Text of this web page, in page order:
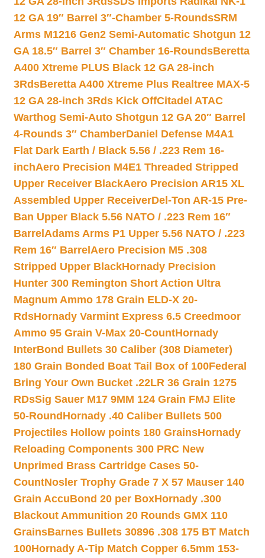
12 GA 19″ Barrel 3″-Chamber 5-RoundsSRM
Arms M1216 Gen2 Semi-Automatic Shotgun 12
GA 18.5″ Barrel 3″ Chamber 16-RoundsBeretta
A400 Xtreme PLUS Black 12 GA 28-inch
3RdsBeretta A400 Xtreme Plus Realtree MAX-5
12 GA 28-inch 3Rds Kick OffCitadel ATAC
Warthog Semi-Auto Shotgun 12 GA 20″ Barrel
4-Rounds 3″ ChamberDaniel Defense M4A1
Flat Dark Earth / Black 5.56 / .223 Rem 16-
inchAero Precision M4E1 Threaded Stripped
Upper Receiver BlackAero Precision AR15 XL
Assembled Upper ReceiverDel-Ton AR-15 Pre-
Ban Upper Black 5.56 NATO / .223 Rem 16″
Barrel Adams Arms P1 Upper 5.56 NATO / .223
Rem 16″ Barrel Aero Precision M5 .308
Stripped Upper BlackHornady Precision
Hunter 300 Remington Short Action Ultra
Magnum Ammo 178 Grain ELD-X 20-
RdsHornady Varmint Express 6.5 Creedmoor
Ammo 95 Grain V-Max 20-CountHornady
InterBond Bullets 30 Caliber (308 Diameter)
180 Grain Bonded Boat Tail Box of 100Federal
Bring Your Own Bucket .22LR 36 Grain 1275
RDsSig Sauer M17 9MM 124 Grain FMJ Elite
50-Round Hornady .40 Caliber Bullets 500
Projectiles Hollow points 180 GrainsHornady
Reloading Components 300 PRC New
Unprimed Brass Cartridge Cases 50-
CountNosler Trophy Grade 7 X 57 Mauser 140
Grain AccuBond 20 per BoxHornady .300
Blackout Ammunition 20 Rounds GMX 110
GrainsBarnes Bullets 30896 .308 175 BT Match
100Hornady A-Tip Match Copper 6.5mm 153-